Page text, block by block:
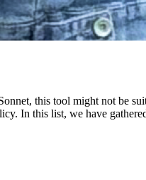
this tool might not be
In this list, we have